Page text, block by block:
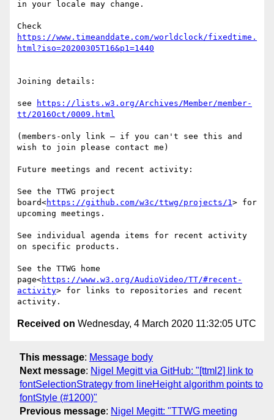
in your locale may change.
https://www.timeanddate.com/worldclock/fixedtime.
Joining details:
see
https://lists.w3.org/Archives/Member/member-
(members-only link – if you can't see this and
wish to join please contact me)
Future meetings and recent activity:
See the TTWG project
board<https://github.com/w3c/ttwg/projects/1> for
upcoming meetings.
See individual agenda items for recent activity
on specific products.
See the TTWG home
page<https://www.w3.org/AudioVideo/TT/#recent-
activity> for links to repositories and recent
Received on Wednesday, 4 March 2020 11:32:05 UTC
This message: Message body
Next message: Nigel Megitt via GitHub: "[ttml2] link to
fontSelectionStrategy from lineHeight algorithm points to
fontStyle (#1200)"
Previous message: Nigel Megitt: "TTWG meeting